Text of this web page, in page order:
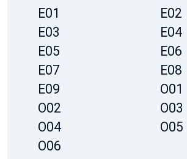
E01
E02
E03
E04
E05
E06
E07
E08
E09
O01
O02
O03
O04
O05
O06